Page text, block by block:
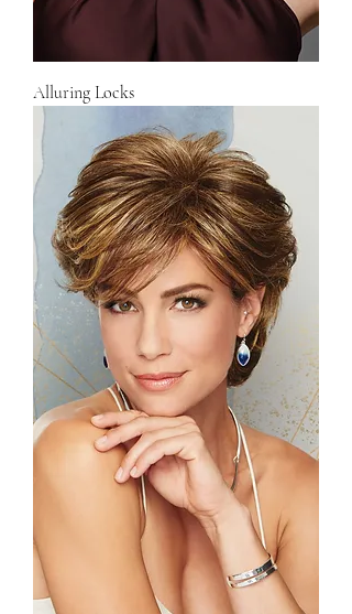
Alluring Locks